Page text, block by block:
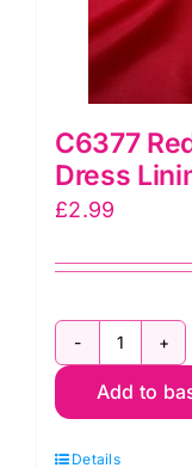
C6377
Dress
£2.99
C6377
Red:
Add to
Details